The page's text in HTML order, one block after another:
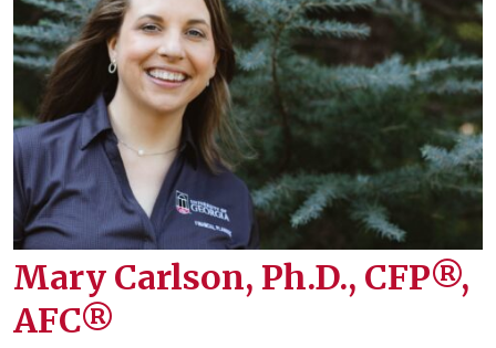
Mary Carlson, Ph.D., CFP®,
AFC®